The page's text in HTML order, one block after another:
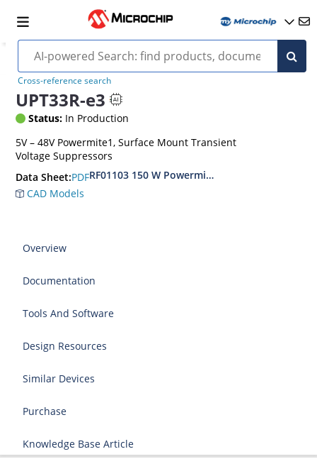
Cross-reference search
UPT33R-e3
Status: In Production
5V – 48V Powermite1, Surface Mount Transient
Voltage Suppressors
Data Sheet:PDFRF01103 150 W Powermite, Small Surface
CAD Models
Overview
Documentation
Tools And Software
Design Resources
Similar Devices
Purchase
Knowledge Base Article